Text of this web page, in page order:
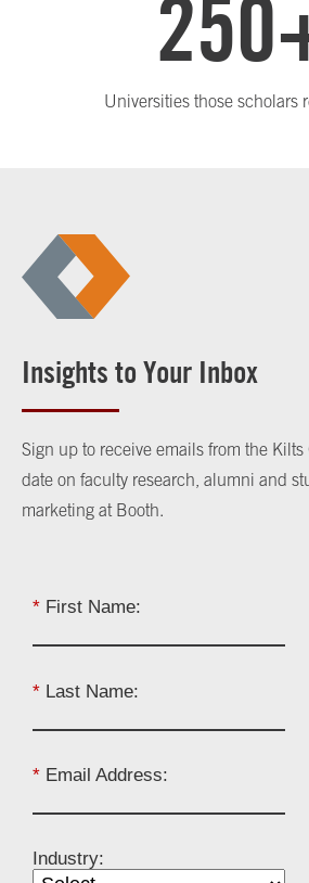
Universities those scholars
Insights to Your Inbox
Sign up to receive emails from the Kilts
date on faculty research, alumni and
marketing at Booth.
* First Name:
* Last Name:
* Email Address:
Industry: